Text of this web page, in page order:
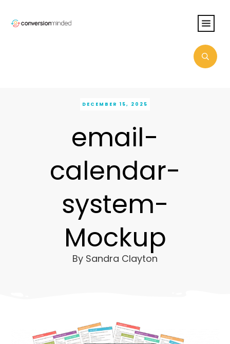
DECEMBER 15, 2025
email-
calendar-
system-
Mockup
By Sandra Clayton